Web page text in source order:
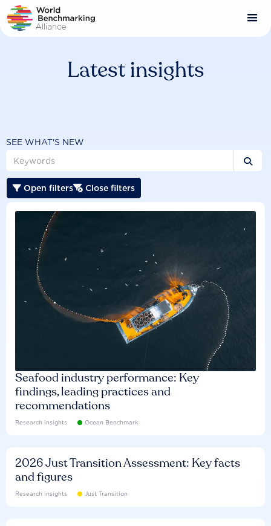
Skip
to
main
Latest insights
SEE WHAT'S NEW

 Open filters Close filters
Seafood industry performance: Key
findings, leading practices and
recommendations
Research insights Ocean Benchmark
2026 Just Transition Assessment: Key facts
and figures
Research insights Just Transition